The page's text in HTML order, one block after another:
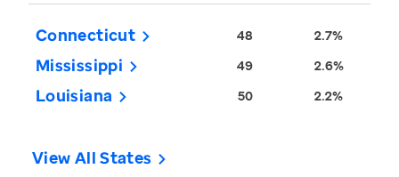
Connecticut 48 2.7%
Mississippi 49 2.6%
Louisiana 50 2.2%
View All States